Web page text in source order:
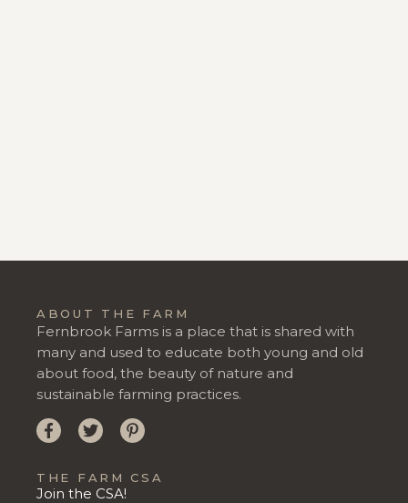
ABOUT THE FARM
Fernbrook Farms is a place that is shared with
many and used to educate both young and old
about food, the beauty of nature and
sustainable farming practices.
THE FARM CSA
Join the CSA!